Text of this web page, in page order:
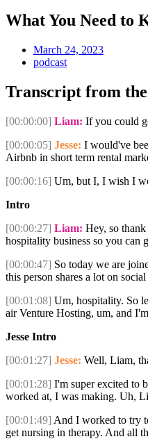
What You Need to
March 24, 2023
podcast
Transcript from the
[00:00:00] Liam: If you could
[00:00:05] Jesse: I would've
Airbnb in short term rental
[00:00:16] Um, but I, I wish I
Intro
[00:00:27] Liam: Hey, so
hospitality business so you can
[00:00:47] So today we are
this person shares a lot on
[00:01:08] Um, hospitality. So
air Venture Hosting, um, and
Jesse Intro
[00:01:27] Jesse: Well, Liam,
[00:01:28] I'm super excited to
worked at, I was making. Uh,
[00:01:49] And I worked to try
get nursing in therapy. And all